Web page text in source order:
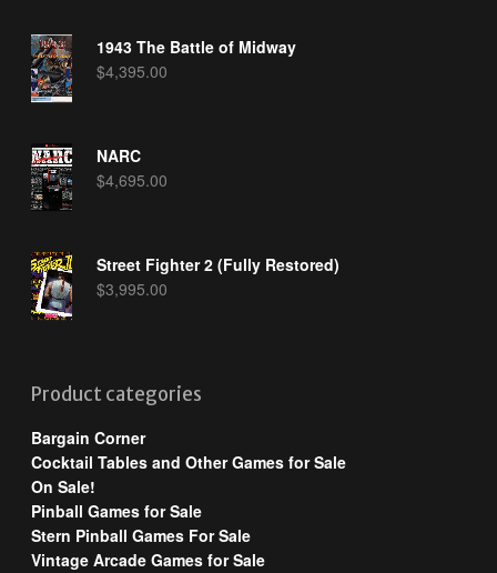
1943 The Battle of Midway
$4,395.00
NARC
$4,695.00
Street Fighter 2 (Fully Restored)
$3,995.00
Product categories
Bargain Corner
Cocktail Tables and Other Games for Sale
On Sale!
Pinball Games for Sale
Stern Pinball Games For Sale
Vintage Arcade Games for Sale